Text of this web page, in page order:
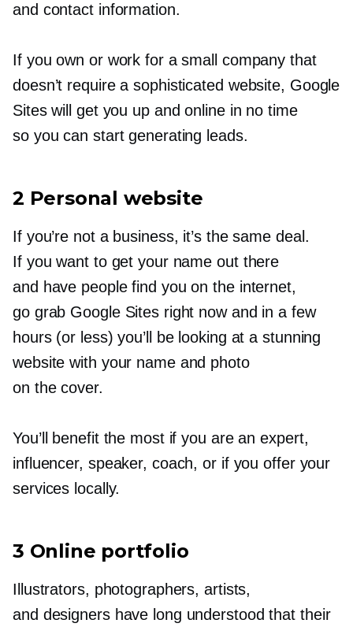
and contact information.
If you own or work for a small company that
doesn’t require a sophisticated website, Google
Sites will get you up and online in no time
so you can start generating leads.
2 Personal website
If you’re not a business, it’s the same deal.
If you want to get your name out there
and have people find you on the internet,
go grab Google Sites right now and in a few
hours (or less) you’ll be looking at a stunning
website with your name and photo
on the cover.
You’ll benefit the most if you are an expert,
influencer, speaker, coach, or if you offer your
services locally.
3 Online portfolio
Illustrators, photographers, artists,
and designers have long understood that their